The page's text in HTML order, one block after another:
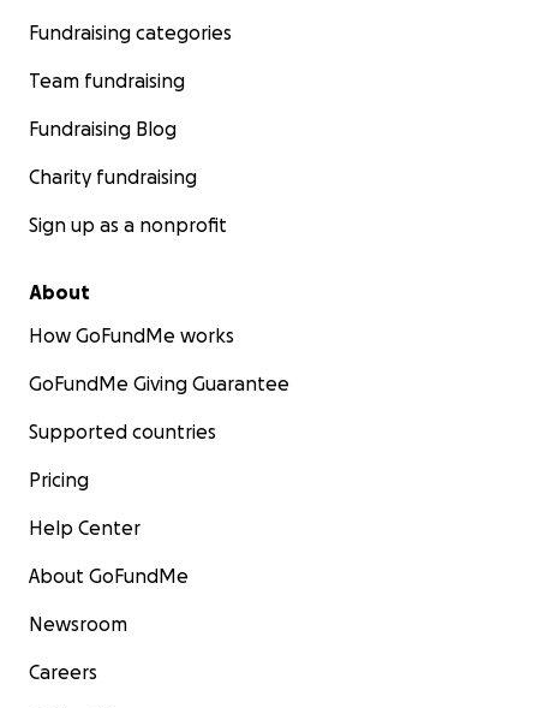
Fundraising categories
Team fundraising
Fundraising Blog
Charity fundraising
Sign up as a nonprofit
About
How GoFundMe works
GoFundMe Giving Guarantee
Supported countries
Pricing
Help Center
About GoFundMe
Newsroom
Careers